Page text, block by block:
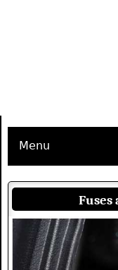
Menu